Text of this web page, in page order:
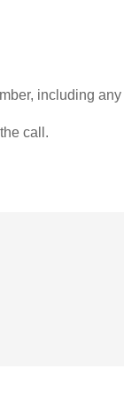
including
call.